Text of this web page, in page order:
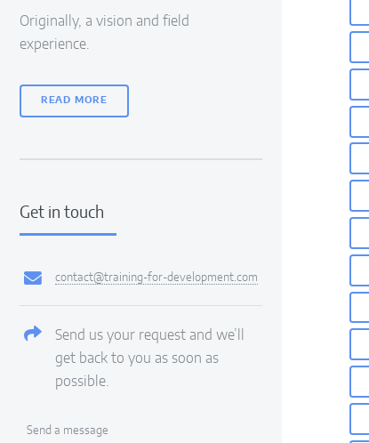
Originally, a vision and field
experience.
READ MORE
Get in touch
contact@training-for-development.com
Send us your request and we’ll
get back to you as soon as
possible.
Send a message